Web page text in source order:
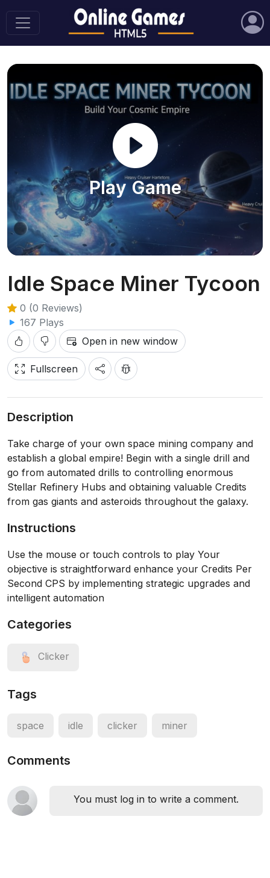
Play Game
Idle Space Miner Tycoon
0 (0 Reviews)
167 Plays
Open in new window
Fullscreen
Description
Take charge of your own space mining company and
establish a global empire! Begin with a single drill and
go from automated drills to controlling enormous
Stellar Refinery Hubs and obtaining valuable Credits
from gas giants and asteroids throughout the galaxy.
Instructions
Use the mouse or touch controls to play Your
objective is straightforward enhance your Credits Per
Second CPS by implementing strategic upgrades and
intelligent automation
Categories
Clicker
Tags
space idle clicker miner
Comments
You must log in to write a comment.